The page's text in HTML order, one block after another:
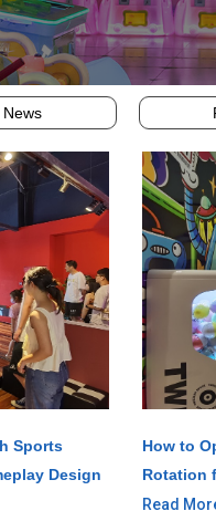
News
Sports
Design
How to
Rotation
Read